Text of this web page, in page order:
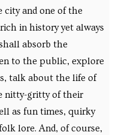
city and one of the
in history yet always
absorb the
to the public, explore
talk about the life of
nitty-gritty of their
as fun times, quirky
lore. And, of course,